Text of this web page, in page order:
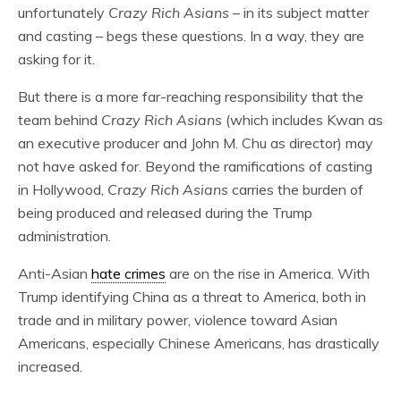
unfortunately Crazy Rich Asians – in its subject matter
and casting – begs these questions. In a way, they are
asking for it.
But there is a more far-reaching responsibility that the
team behind Crazy Rich Asians (which includes Kwan as
an executive producer and John M. Chu as director) may
not have asked for. Beyond the ramifications of casting
in Hollywood, Crazy Rich Asians carries the burden of
being produced and released during the Trump
administration.
Anti-Asian hate crimes are on the rise in America. With
Trump identifying China as a threat to America, both in
trade and in military power, violence toward Asian
Americans, especially Chinese Americans, has drastically
increased.